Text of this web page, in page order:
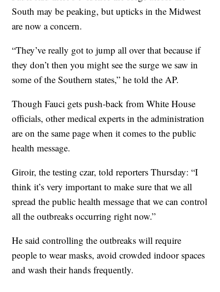
South may be peaking, but upticks in the Midwest
are now a concern.
“They’ve really got to jump all over that because if
they don’t then you might see the surge we saw in
some of the Southern states,” he told the AP.
Though Fauci gets push-back from White House
officials, other medical experts in the administration
are on the same page when it comes to the public
health message.
Giroir, the testing czar, told reporters Thursday: “I
think it’s very important to make sure that we all
spread the public health message that we can control
all the outbreaks occurring right now.”
He said controlling the outbreaks will require
people to wear masks, avoid crowded indoor spaces
and wash their hands frequently.